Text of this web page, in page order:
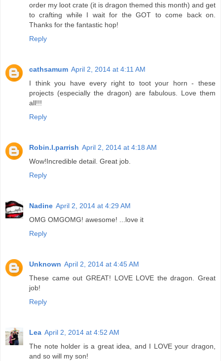
order my loot crate (it is dragon themed this month) and get
to crafting while I wait for the GOT to come back on.
Thanks for the fantastic hop!
Reply
cathsamum April 2, 2014 at 4:11 AM
I think you have every right to toot your horn - these
projects (especially the dragon) are fabulous. Love them
all!!!
Reply
Robin.l.parrish April 2, 2014 at 4:18 AM
Wow!Incredible detail. Great job.
Reply
Nadine April 2, 2014 at 4:29 AM
OMG OMGOMG! awesome! ...love it
Reply
Unknown April 2, 2014 at 4:45 AM
These came out GREAT! LOVE LOVE the dragon. Great
job!
Reply
Lea April 2, 2014 at 4:52 AM
The note holder is a great idea, and I LOVE your dragon,
and so will my son!